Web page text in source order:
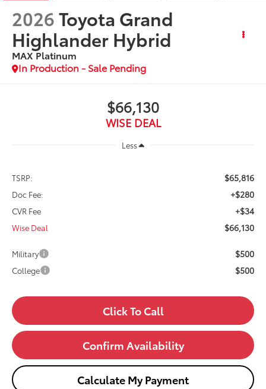
2026Toyota Grand
Highlander Hybrid
MAX Platinum
In Production - Sale Pending
$66,130
WISE DEAL
Less
TSRP: $65,816
Doc Fee: +$280
CVR Fee +$34
Wise Deal $66,130
Military $500
College $500
Click To Call
Confirm Availability
Calculate My Payment